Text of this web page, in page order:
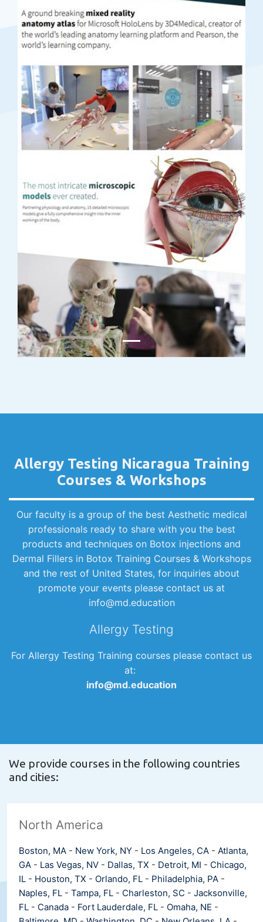
Previous Next
Allergy Testing Nicaragua Training
Courses & Workshops
Our faculty is a group of the best Aesthetic medical
professionals ready to share with you the best
products and techniques on Botox injections and
Dermal Fillers in Botox Training Courses & Workshops
and the rest of United States, for inquiries about
promote your events please contact us at
info@md.education
Allergy Testing
For Allergy Testing Training courses please contact us
at:
info@md.education
We provide courses in the following countries
and cities:
North America
Boston, MA - New York, NY - Los Angeles, CA - Atlanta,
GA - Las Vegas, NV - Dallas, TX - Detroit, MI - Chicago,
IL - Houston, TX - Orlando, FL - Philadelphia, PA -
Naples, FL - Tampa, FL - Charleston, SC - Jacksonville,
FL - Canada - Fort Lauderdale, FL - Omaha, NE -